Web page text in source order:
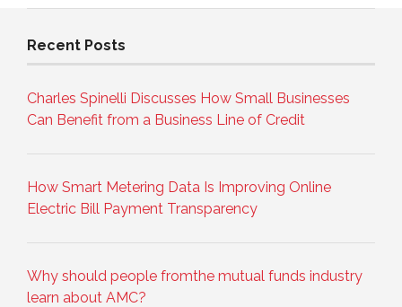
Recent Posts
Charles Spinelli Discusses How Small Businesses
Can Benefit from a Business Line of Credit
How Smart Metering Data Is Improving Online
Electric Bill Payment Transparency
Why should people fromthe mutual funds industry
learn about AMC?